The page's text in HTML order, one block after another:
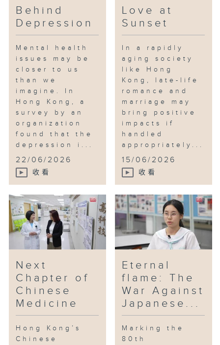
Behind
Depression
Mental health
issues may be
closer to us
than we
imagine. In
Hong Kong, a
survey by an
organization
found that the
depression i...
22/06/2026
收看
Love at
Sunset
In a rapidly
aging society
like Hong
Kong, late-life
romance and
marriage may
bring positive
impacts if
handled
appropriately...
15/06/2026
收看
Next
Chapter of
Chinese
Medicine
Hong Kong’s
Chinese
Eternal
flame: The
War Against
Japanese...
Marking the
80th